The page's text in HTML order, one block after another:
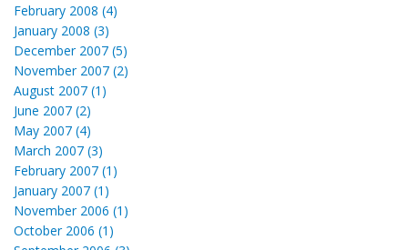
February 2008 (4)
January 2008 (3)
December 2007 (5)
November 2007 (2)
August 2007 (1)
June 2007 (2)
May 2007 (4)
March 2007 (3)
February 2007 (1)
January 2007 (1)
November 2006 (1)
October 2006 (1)